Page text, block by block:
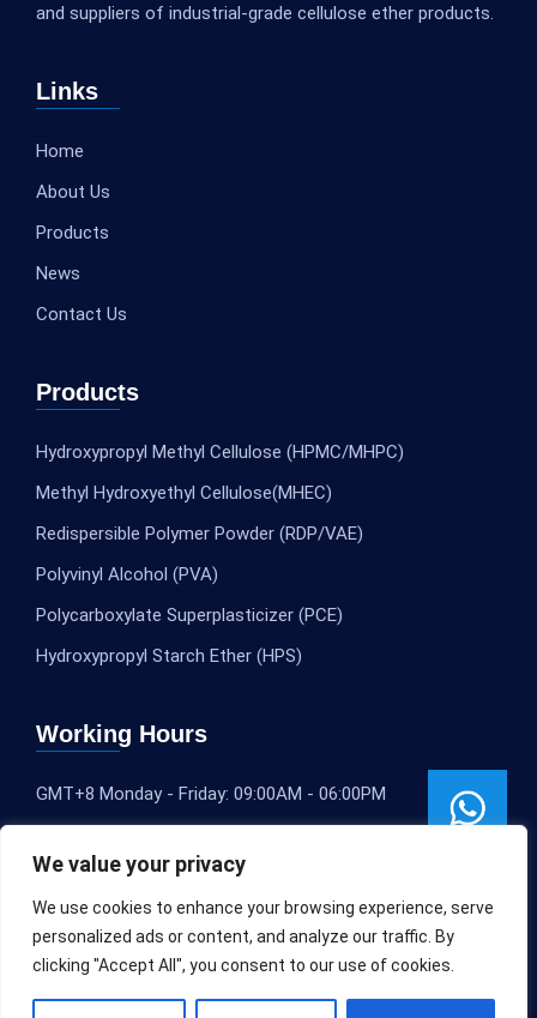
We value your privacy
We use cookies to enhance your browsing experience, serve
personalized ads or content, and analyze our traffic. By
clicking "Accept All", you consent to our use of cookies.
and suppliers of industrial-grade cellulose ether products.
Links
Home
About Us
Products
News
Contact Us
Products
Hydroxypropyl Methyl Cellulose (HPMC/MHPC)
Methyl Hydroxyethyl Cellulose(MHEC)
Redispersible Polymer Powder (RDP/VAE)
Polyvinyl Alcohol (PVA)
Polycarboxylate Superplasticizer (PCE)
Hydroxypropyl Starch Ether (HPS)
Working Hours
GMT+8 Monday - Friday: 09:00AM - 06:00PM